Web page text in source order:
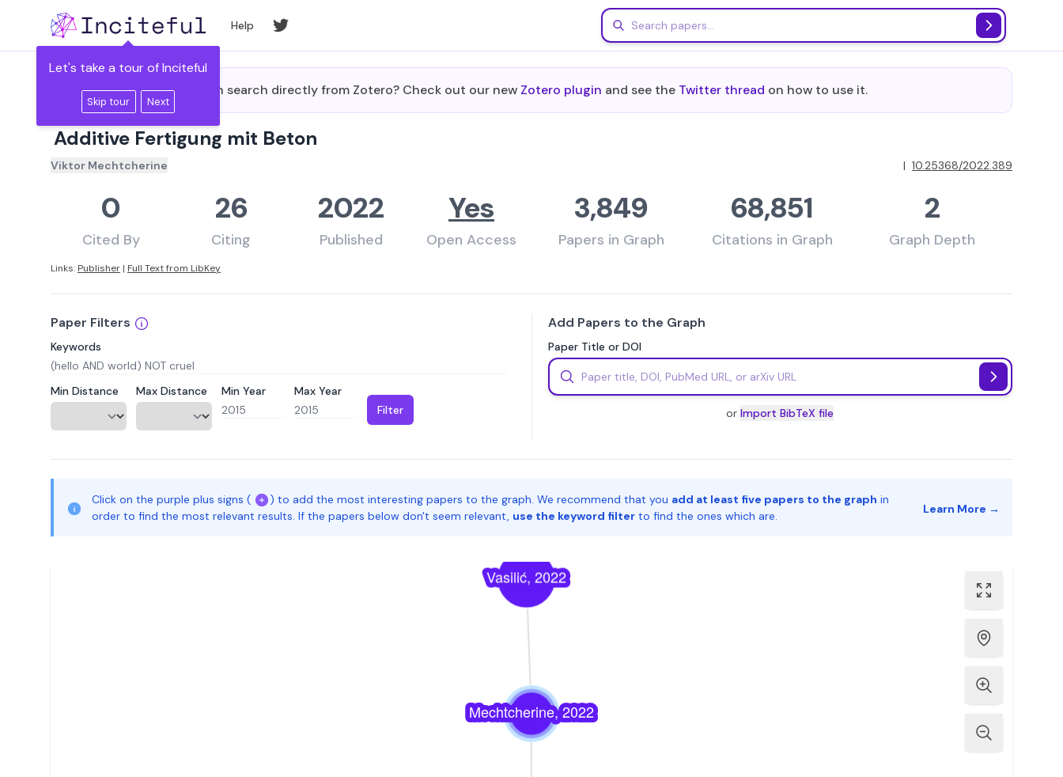
Help
Did you know you can search directly from Zotero? Check out our new Zotero plugin and see the Twitter thread on how to use it.
Additive Fertigung mit Beton
| 10.25368/2022.389
Viktor Mechtcherine
Cited By
0
Citing
26
Published
2022
Open Access
Yes
Papers in Graph
3,849
Citations in Graph
68,851
Graph Depth
2
Links: Publisher | Full Text from LibKey
Paper Filters
Keywords
Min Distance Max Distance Min Year
Max Year
Filter
Add Papers to the Graph
Paper Title or DOI
orImport BibTeX file
Click on the purple plus signs ( ) to add the most interesting papers to the graph. We recommend that you add at least five papers to the graph in
order to find the most relevant results. If the papers below don't seem relevant, use the keyword filter to find the ones which are.
Learn More →
Let's take a tour of Inciteful
Skip tour Next